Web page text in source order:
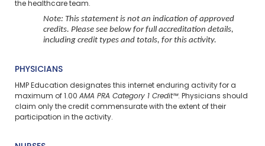
the healthcare team.
Note: This statement is not an indication of approved
credits. Please see below for full accreditation details,
including credit types and totals, for this activity.
PHYSICIANS
HMP Education designates this internet enduring activity for a
maximum of 1.00 AMA PRA Category 1 Credit™. Physicians should
claim only the credit commensurate with the extent of their
participation in the activity.